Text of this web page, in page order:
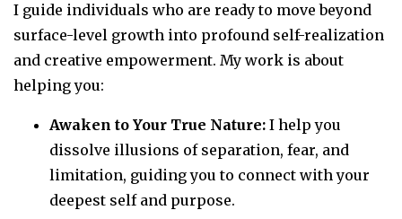
I guide individuals who are ready to move beyond
surface-level growth into profound self-realization
and creative empowerment. My work is about
helping you:
Awaken to Your True Nature: I help you
dissolve illusions of separation, fear, and
limitation, guiding you to connect with your
deepest self and purpose.